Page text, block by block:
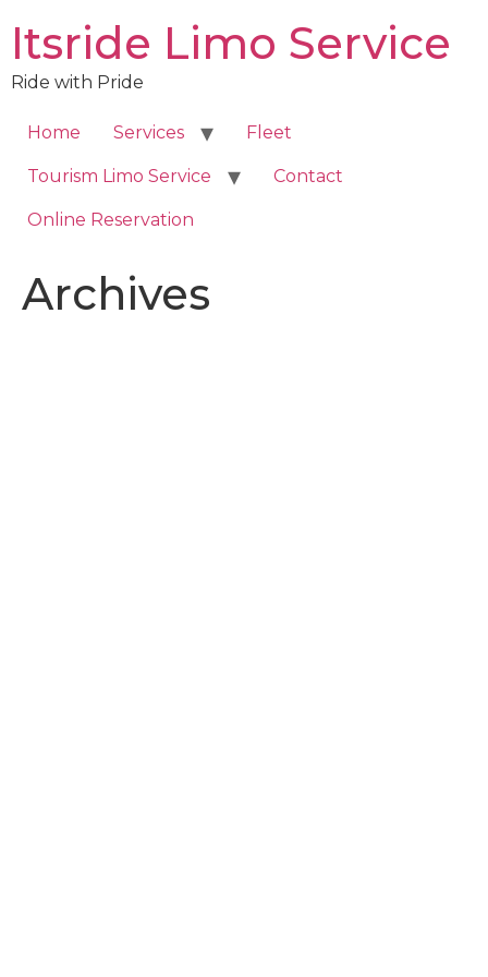
content
Itsride Limo Service
Ride with Pride
Home Services Fleet
Tourism Limo Service Contact
Online Reservation
Archives